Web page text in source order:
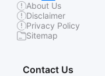
About Us
Disclaimer
Privacy Policy
Sitemap
Contact Us